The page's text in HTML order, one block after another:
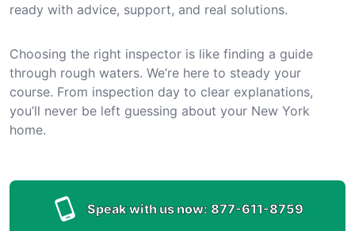
ready with advice, support, and real solutions.
Choosing the right inspector is like finding a guide
through rough waters. We’re here to steady your
course. From inspection day to clear explanations,
you’ll never be left guessing about your New York
home.
Speak with us now: 877-611-8759